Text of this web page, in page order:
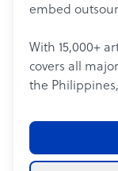
embed
With 15,000+
covers all
the